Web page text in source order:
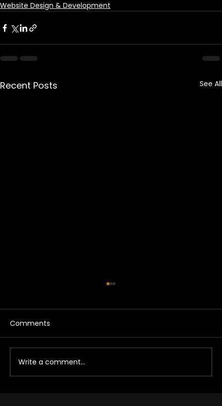
Website Design & Development
Recent Posts See All
Comments
Write a comment...